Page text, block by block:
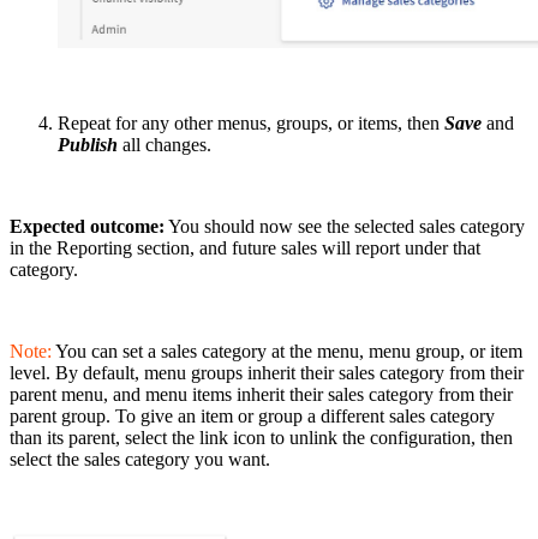
Repeat for any other menus, groups, or items, then Save and
Publish all changes.
Expected outcome: You should now see the selected sales category
in the Reporting section, and future sales will report under that
category.
Note: You can set a sales category at the menu, menu group, or item
level. By default, menu groups inherit their sales category from their
parent menu, and menu items inherit their sales category from their
parent group. To give an item or group a different sales category
than its parent, select the link icon to unlink the configuration, then
select the sales category you want.